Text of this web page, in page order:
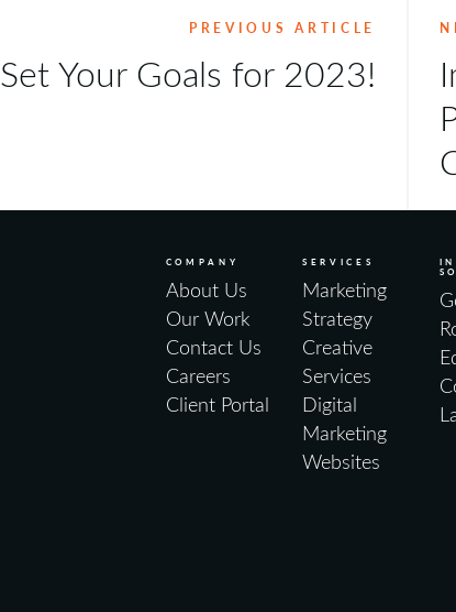
PREVIOUS ARTICLE
Set Your Goals for 2023!
COMPANY
About Us
Our Work
Contact Us
Careers
Client Portal
SERVICES
Marketing
Strategy
Creative
Services
Digital
Marketing
Websites